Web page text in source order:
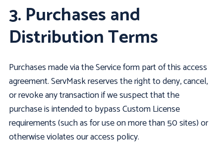
3. Purchases and
Distribution Terms
Purchases made via the Service form part of this access
agreement. ServMask reserves the right to deny, cancel,
or revoke any transaction if we suspect that the
purchase is intended to bypass Custom License
requirements (such as for use on more than 50 sites) or
otherwise violates our access policy.